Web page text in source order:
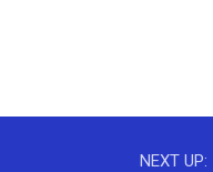
NEXT UP: